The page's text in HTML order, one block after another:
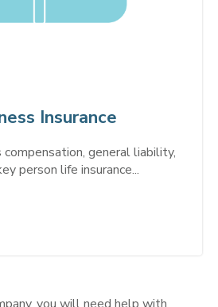
Insurance
compensation, general liability,
person life insurance...